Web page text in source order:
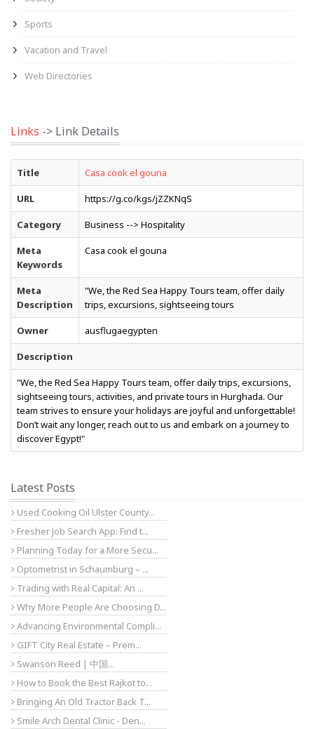
Sports
Vacation and Travel
Web Directories
Links -> Link Details
Title Casa cook el gouna
URL https://g.co/kgs/jZZKNqS
Category Business --> Hospitality
Meta
Keywords
Casa cook el gouna
Meta
Description
"We, the Red Sea Happy Tours team, offer daily
trips, excursions, sightseeing tours
Owner ausflugaegypten
Description
"We, the Red Sea Happy Tours team, offer daily trips, excursions,
sightseeing tours, activities, and private tours in Hurghada. Our
team strives to ensure your holidays are joyful and unforgettable!
Don’t wait any longer, reach out to us and embark on a journey to
discover Egypt!"
Latest Posts
Used Cooking Oil Ulster County...
Fresher Job Search App: Find t...
Planning Today for a More Secu...
Optometrist in Schaumburg – ...
Trading with Real Capital: An ...
Why More People Are Choosing D...
Advancing Environmental Compli...
GIFT City Real Estate – Prem...
Swanson Reed | 中国...
How to Book the Best Rajkot to...
Bringing An Old Tractor Back T...
Smile Arch Dental Clinic - Den...